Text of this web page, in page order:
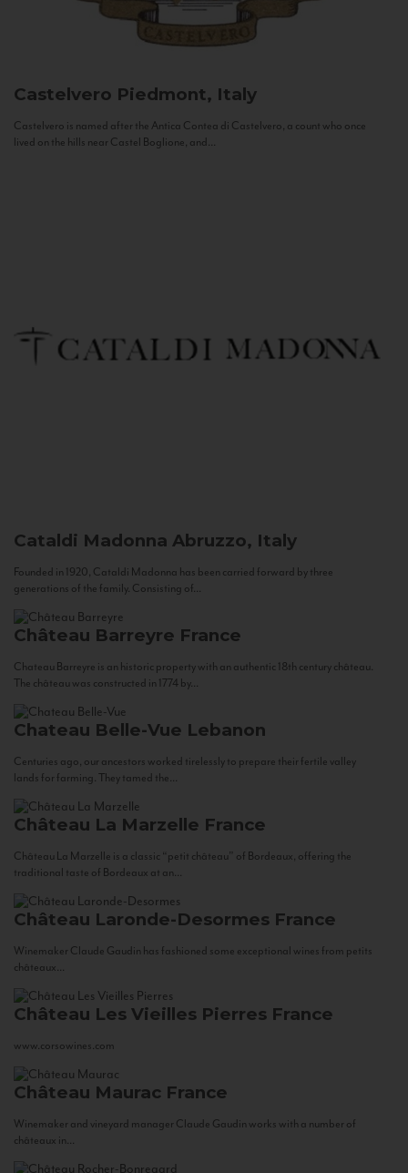
Castelvero Piedmont, Italy
Castelvero is named after the Antica Contea di Castelvero, a count who once
lived on the hills near Castel Boglione, and...
Cataldi Madonna Abruzzo, Italy
Founded in 1920, Cataldi Madonna has been carried forward by three
generations of the family. Consisting of...
Château Barreyre France
Chateau Barreyre is an historic property with an authentic 18th century château.
The château was constructed in 1774 by...
Chateau Belle-Vue Lebanon
Centuries ago, our ancestors worked tirelessly to prepare their fertile valley
lands for farming. They tamed the...
Château La Marzelle France
Château La Marzelle is a classic “petit château” of Bordeaux, offering the
traditional taste of Bordeaux at an...
Château Laronde-Desormes France
Winemaker Claude Gaudin has fashioned some exceptional wines from petits
châteaux...
Château Les Vieilles Pierres France
www.corsowines.com
Château Maurac France
Winemaker and vineyard manager Claude Gaudin works with a number of
châteaux in...